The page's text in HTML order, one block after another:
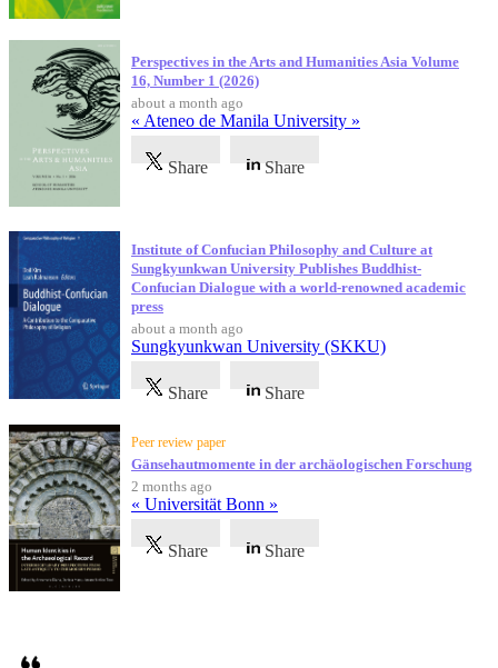
Perspectives in the Arts and Humanities Asia Volume
16, Number 1 (2026)
about a month ago
« Ateneo de Manila University »
Share Share
Institute of Confucian Philosophy and Culture at
Sungkyunkwan University Publishes Buddhist-
Confucian Dialogue with a world-renowned academic
press
about a month ago
Sungkyunkwan University (SKKU)
Share Share
Peer review paper
Gänsehautmomente in der archäologischen Forschung
2 months ago
« Universität Bonn »
Share Share